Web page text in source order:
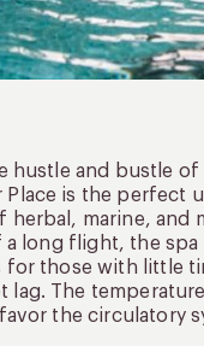
hustle and bustle
is the perfect
marine, and
long flight, the spa
those with little
The
the circulatory